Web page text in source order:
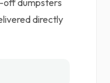
off dumpsters
directly